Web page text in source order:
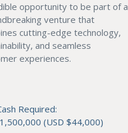
opportunity to be part of a
venture that
cutting-edge technology,
and seamless
experiences.
Required:
(USD $44,000)